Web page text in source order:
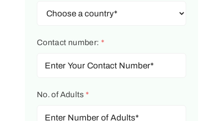
Contact number: *
No. of Adults *